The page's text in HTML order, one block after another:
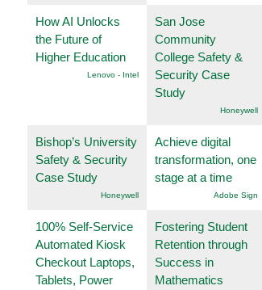
How AI Unlocks
the Future of
Higher Education
Lenovo - Intel
San Jose
Community
College Safety &
Security Case
Study
Honeywell
Bishop’s University
Safety & Security
Case Study
Honeywell
Achieve digital
transformation, one
stage at a time
Adobe Sign
100% Self-Service
Automated Kiosk
Checkout Laptops,
Tablets, Power
Fostering Student
Retention through
Success in
Mathematics